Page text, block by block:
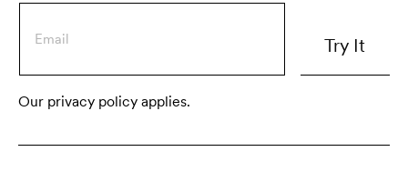
Our privacy policy applies.